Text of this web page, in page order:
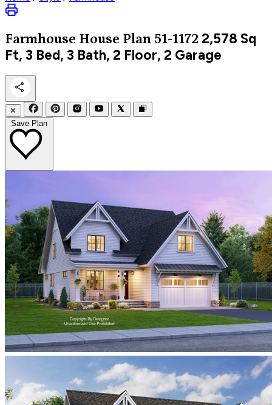
Farmhouse House Plan 51-1172 2,578 Sq
Ft, 3 Bed, 3 Bath, 2 Floor, 2 Garage
✕
Save Plan